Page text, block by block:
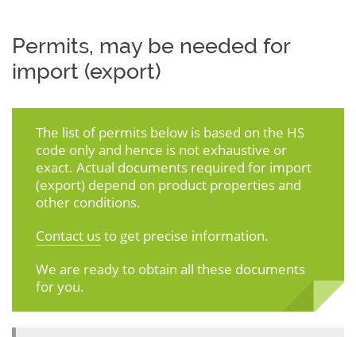
Permits, may be needed for
import (export)
The list of permits below is based on the HS
code only and hence is not exhaustive or
exact. Actual documents required for import
(export) depend on product properties and
other conditions.
Contact usto get precise information.
We are ready to obtain all these documents
for you.